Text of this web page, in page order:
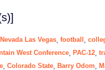
Las Vegas football
West Conference PAC-12
Colorado State Barry Odom